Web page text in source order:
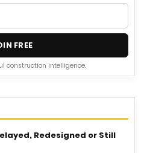
FREE
construction intelligence.
Redesigned or Still